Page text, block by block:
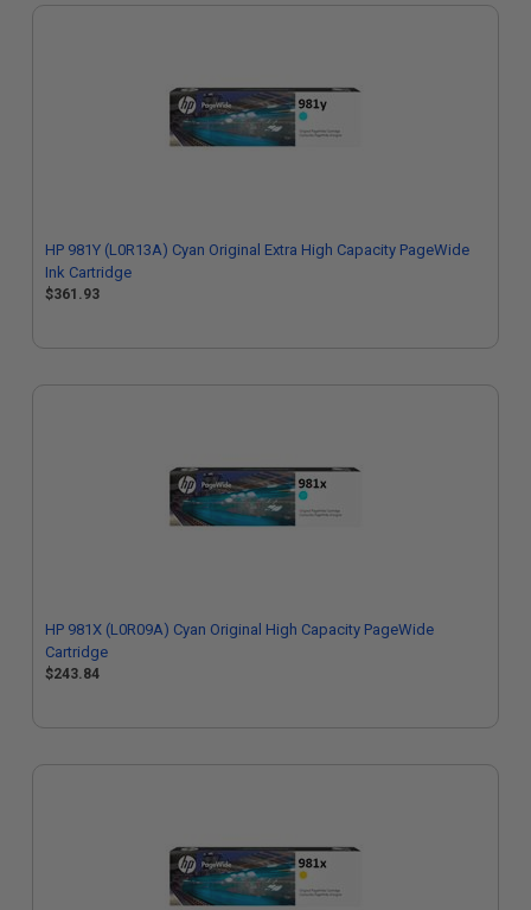
HP 981Y (L0R13A) Cyan Original Extra High Capacity PageWide
Ink Cartridge
$361.93
HP 981X (L0R09A) Cyan Original High Capacity PageWide
Cartridge
$243.84